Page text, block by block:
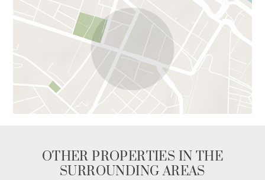
OTHER PROPERTIES IN THE
SURROUNDING AREAS